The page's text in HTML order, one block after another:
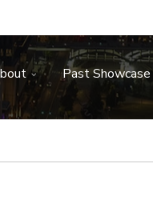
Past Showcase